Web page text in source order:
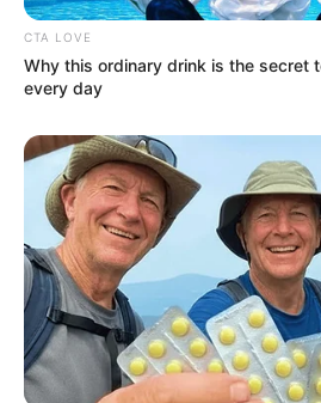
CTA LOVE
Why this ordinary drink is the secret
every day